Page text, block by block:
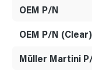
OEM P/N
OEM P/N (Clear)
Müller Martini